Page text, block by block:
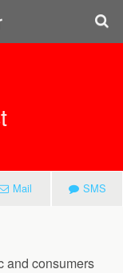
Mail SMS
and consumers